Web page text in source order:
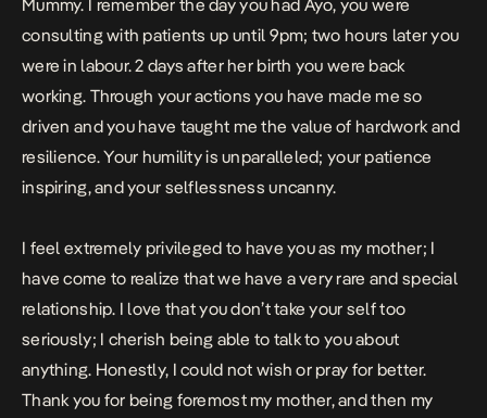
Mummy. I remember the day you had Ayo, you were
consulting with patients up until 9pm; two hours later you
were in labour. 2 days after her birth you were back
working. Through your actions you have made me so
driven and you have taught me the value of hardwork and
resilience. Your humility is unparalleled; your patience
inspiring, and your selflessness uncanny.
I feel extremely privileged to have you as my mother; I
have come to realize that we have a very rare and special
relationship. I love that you don’t take your self too
seriously; I cherish being able to talk to you about
anything. Honestly, I could not wish or pray for better.
Thank you for being foremost my mother, and then my